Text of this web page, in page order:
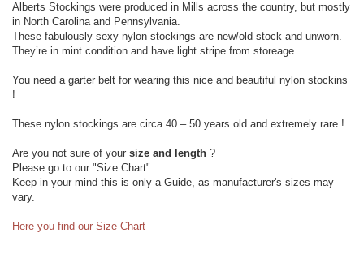
Alberts Stockings were produced in Mills across the country, but mostly
in North Carolina and Pennsylvania.
These fabulously sexy nylon stockings are new/old stock and unworn.
They’re in mint condition and have light stripe from storeage.
You need a garter belt for wearing this nice and beautiful nylon stockins
!
These nylon stockings are circa 40 – 50 years old and extremely rare !
Are you not sure of your size and length ?
Please go to our "Size Chart".
Keep in your mind this is only a Guide, as manufacturer's sizes may
vary.
Here you find our Size Chart